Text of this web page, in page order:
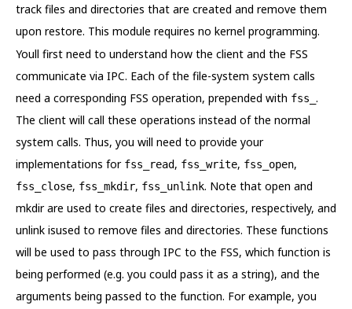
track files and directories that are created and remove them
upon restore. This module requires no kernel programming.
Youll first need to understand how the client and the FSS
communicate via IPC. Each of the file-system system calls
need a corresponding FSS operation, prepended with fss_ .
The client will call these operations instead of the normal
system calls. Thus, you will need to provide your
implementations for fss_read, fss_write, fss_open,
fss_close, fss_mkdir, fss_unlink. Note that open and
mkdir are used to create files and directories, respectively, and
unlink isused to remove files and directories. These functions
will be used to pass through IPC to the FSS, which function is
being performed (e.g. you could pass it as a string), and the
arguments being passed to the function. For example, you